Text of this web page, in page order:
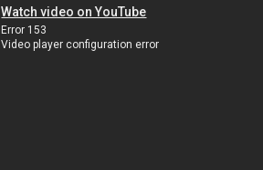
Watch video on YouTube
Error 153
Video player configuration error